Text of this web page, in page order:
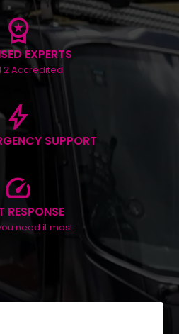
workspace_premium
EXPERTS
2 Accredited
bolt
SUPPORT
speed
RESPONSE
need it most